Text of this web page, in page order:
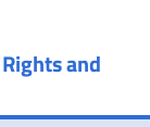
and